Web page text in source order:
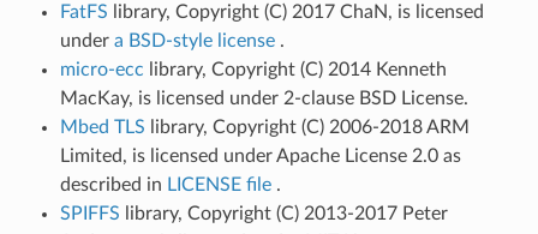
FatFS library, Copyright (C) 2017 ChaN, is licensed
under a BSD-style license .
micro-ecc library, Copyright (C) 2014 Kenneth
MacKay, is licensed under 2-clause BSD License.
Mbed TLS library, Copyright (C) 2006-2018 ARM
Limited, is licensed under Apache License 2.0 as
described in LICENSE file .
SPIFFS library, Copyright (C) 2013-2017 Peter